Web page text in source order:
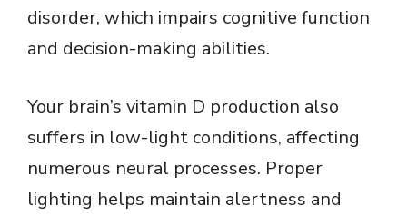
disorder, which impairs cognitive function
and decision-making abilities.
Your brain’s vitamin D production also
suffers in low-light conditions, affecting
numerous neural processes. Proper
lighting helps maintain alertness and